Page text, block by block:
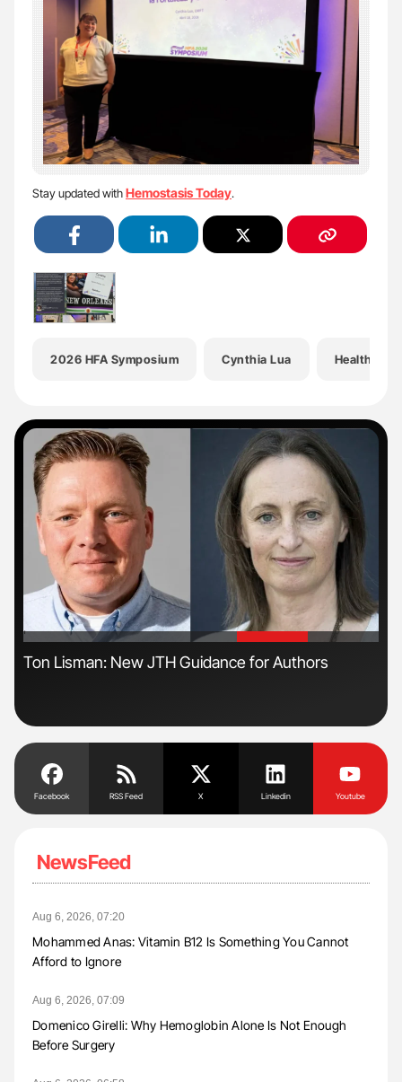
Stay updated withHemostasis Today.
2026 HFA Symposium Cynthia Lua Health
'
Ton Lisman: New JTH Guidance for Authors
Facebook RSS Feed X Linkedin Youtube
NewsFeed
Aug 6, 2026, 07:20
Mohammed Anas: Vitamin B12 Is Something You Cannot
Afford to Ignore
Aug 6, 2026, 07:09
Domenico Girelli: Why Hemoglobin Alone Is Not Enough
Before Surgery